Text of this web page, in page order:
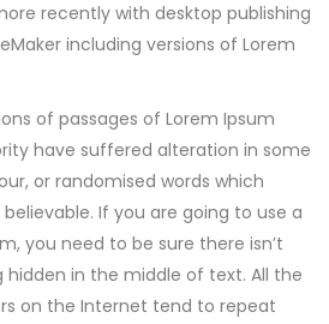
recently with desktop publishing
including versions of Lorem
of passages of Lorem Ipsum
have suffered alteration in some
or randomised words which
If you are going to use a
you need to be sure there isn’t
in the middle of text. All the
on the Internet tend to repeat